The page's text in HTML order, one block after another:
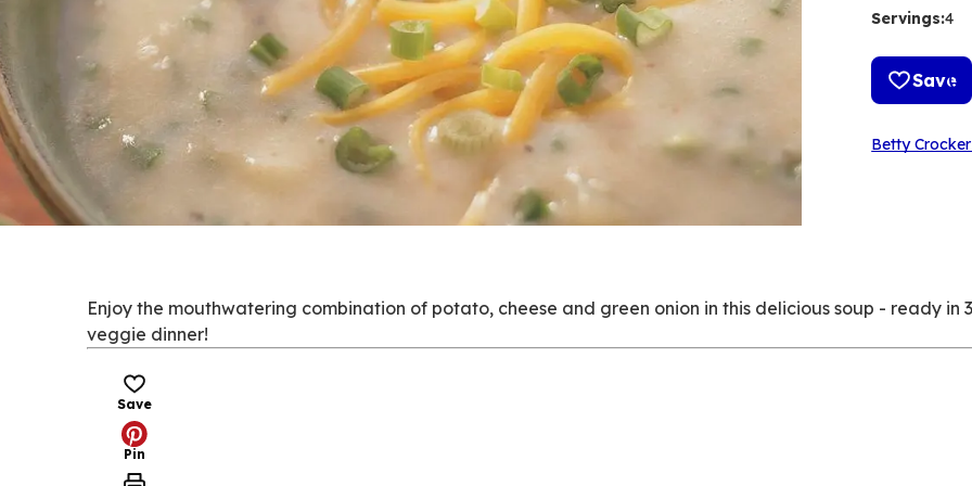
Servings:4
Save
Betty
Enjoy the mouthwatering combination of potato, cheese and green onion in this delicious soup - ready in
veggie dinner!
Save
Pin